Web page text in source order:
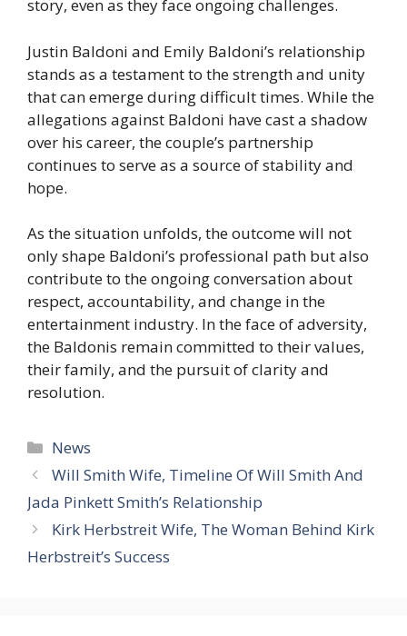
story, even as they face ongoing challenges.
Justin Baldoni and Emily Baldoni’s relationship
stands as a testament to the strength and unity
that can emerge during difficult times. While the
allegations against Baldoni have cast a shadow
over his career, the couple’s partnership
continues to serve as a source of stability and
hope.
As the situation unfolds, the outcome will not
only shape Baldoni’s professional path but also
contribute to the ongoing conversation about
respect, accountability, and change in the
entertainment industry. In the face of adversity,
the Baldonis remain committed to their values,
their family, and the pursuit of clarity and
resolution.
Categories
News
Will Smith Wife, Timeline Of Will Smith And
Jada Pinkett Smith’s Relationship
Kirk Herbstreit Wife, The Woman Behind Kirk
Herbstreit’s Success